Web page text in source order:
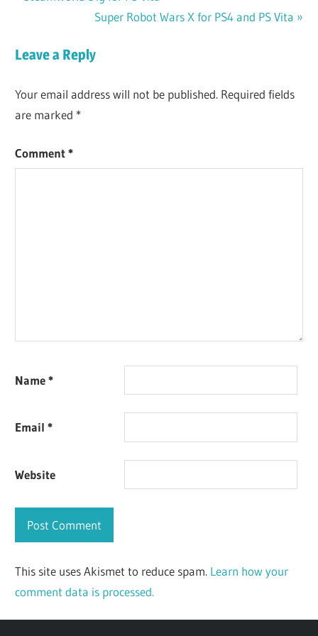
Next
Super Robot Wars X for PS4 and PS Vita
Leave a Reply
Your email address will not be published. Required fields
are marked *
Comment*
Name*
Email*
Website
This site uses Akismet to reduce spam. Learn how your
comment data is processed.